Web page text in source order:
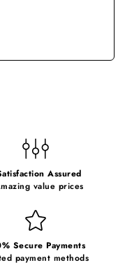
Assured
value prices
Secure Payments
payment methods